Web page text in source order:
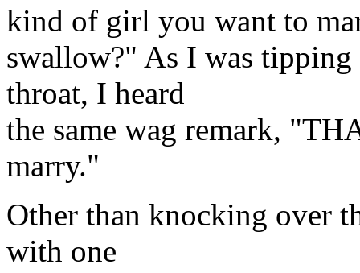
kind of girl you want to
swallow?" As I was
throat, I heard
the same wag remark,
marry."
Other than knocking over
with one